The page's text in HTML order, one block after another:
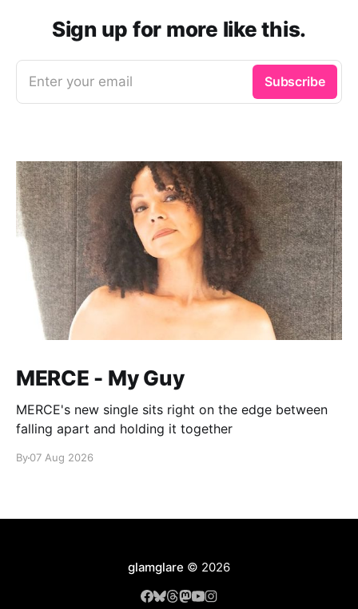
Sign up for more like this.
Enter your email Subscribe
MERCE - My Guy
MERCE's new single sits right on the edge between
falling apart and holding it together
By07 Aug 2026
glamglare © 2026